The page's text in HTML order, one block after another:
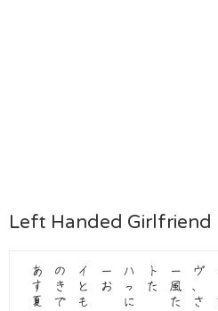
Left Handed Girlfriend